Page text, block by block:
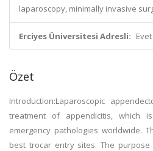
laparoscopy, minimally invasive
Erciyes Üniversitesi Adresli: Evet
Özet
Introduction:Laparoscopic
treatment of appendicitis, which
emergency pathologies worldwide.
best trocar entry sites. The